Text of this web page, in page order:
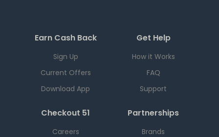
Earn Cash Back
Sign Up
Current Offers
Download App
Get Help
How it Works
FAQ
Support
Checkout 51
Careers
Partnerships
Brands